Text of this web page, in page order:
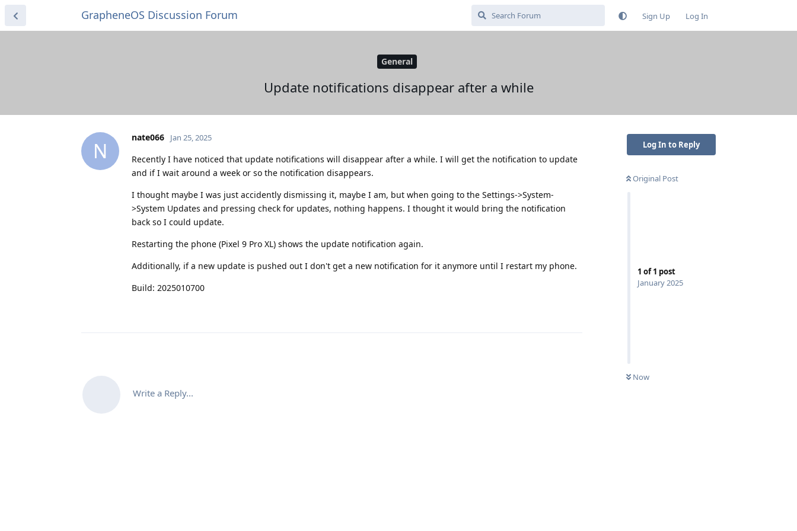
GrapheneOS Discussion Forum Sign Up Log In
General
Update notifications disappear after a while
Log In to Reply
Original Post
1 of1 post
January 2025
Now
N
nate066 Jan 25, 2025
Recently I have noticed that update notifications will disappear after a while. I will get the notification to update
and if I wait around a week or so the notification disappears.
I thought maybe I was just accidently dismissing it, maybe I am, but when going to the Settings->System-
>System Updates and pressing check for updates, nothing happens. I thought it would bring the notification
back so I could update.
Restarting the phone (Pixel 9 Pro XL) shows the update notification again.
Additionally, if a new update is pushed out I don't get a new notification for it anymore until I restart my phone.
Build: 2025010700
Write a Reply...